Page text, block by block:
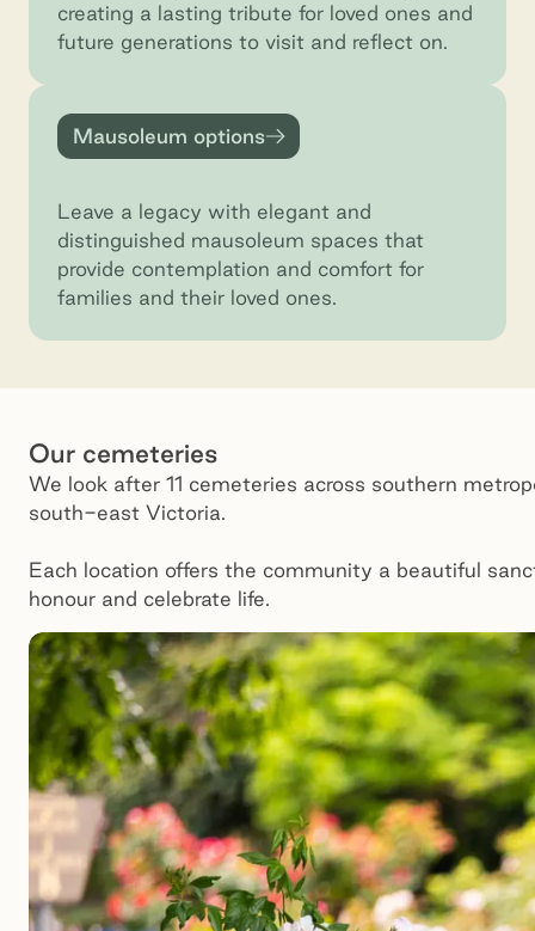
creating a lasting tribute for loved ones and
future generations to visit and reflect on.
Mausoleum options
Mausoleum options
Leave a legacy with elegant and
distinguished mausoleum spaces that
provide contemplation and comfort for
families and their loved ones.
Our cemeteries
We look after 11 cemeteries across southern
south-east Victoria.
Each location offers the community a beautiful
honour and celebrate life.